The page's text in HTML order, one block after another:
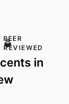
PEER
REVIEWED
in